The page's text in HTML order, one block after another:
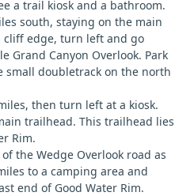
a trail kiosk and a bathroom.
south, staying on the main
cliff edge, turn left and go
Grand Canyon Overlook. Park
small doubletrack on the north
then turn left at a kiosk.
trailhead. This trailhead lies
Rim.
the Wedge Overlook road as
to a camping area and
end of Good Water Rim.